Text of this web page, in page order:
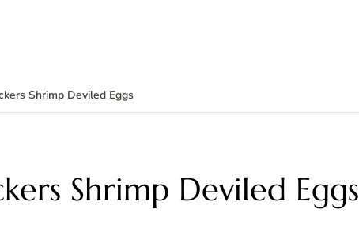
Shrimp Deviled Eggs
Shrimp Deviled Eggs